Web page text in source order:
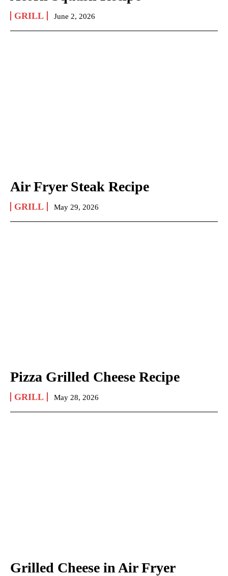
GRILL June 2, 2026
Air Fryer Steak Recipe
GRILL May 29, 2026
Pizza Grilled Cheese Recipe
GRILL May 28, 2026
Grilled Cheese in Air Fryer